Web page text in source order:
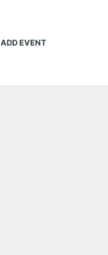
ADD EVENT